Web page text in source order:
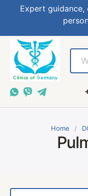
Expert guidance,
Home